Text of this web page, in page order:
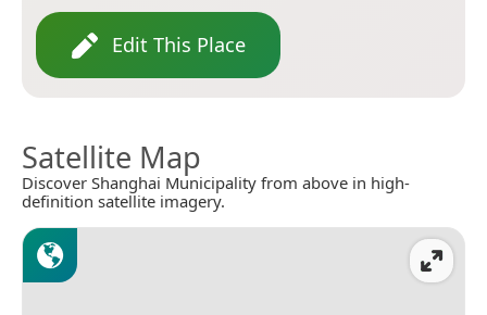
Edit This Place
Satellite Map
Discover Shanghai Municipality from above in high-
definition satellite imagery.